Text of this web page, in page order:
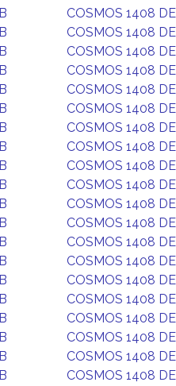
COSMOS 1408
COSMOS 1408
COSMOS 1408
COSMOS 1408
COSMOS 1408
COSMOS 1408
COSMOS 1408
COSMOS 1408
COSMOS 1408
COSMOS 1408
COSMOS 1408
COSMOS 1408
COSMOS 1408
COSMOS 1408
COSMOS 1408
COSMOS 1408
COSMOS 1408
COSMOS 1408
COSMOS 1408
COSMOS 1408